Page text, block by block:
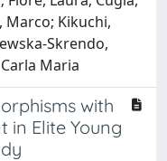
Marco; Kikuchi,
Skrendo,
Maria
with
in Elite Young